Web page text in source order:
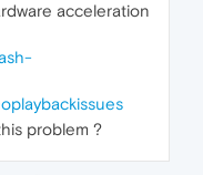
acceleration
problem ?